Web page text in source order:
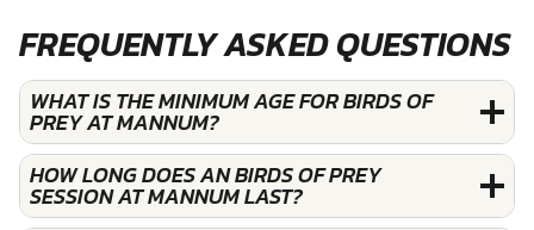
FREQUENTLY ASKED QUESTIONS
WHAT IS THE MINIMUM AGE FOR BIRDS OF
PREY AT MANNUM?
HOW LONG DOES AN BIRDS OF PREY
SESSION AT MANNUM LAST?